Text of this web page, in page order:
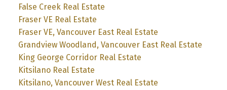
False Creek Real Estate
Fraser VE Real Estate
Fraser VE, Vancouver East Real Estate
Grandview Woodland, Vancouver East Real Estate
King George Corridor Real Estate
Kitsilano Real Estate
Kitsilano, Vancouver West Real Estate